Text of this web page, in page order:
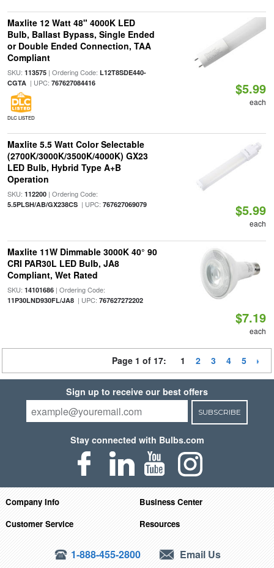
Maxlite 12 Watt 48" 4000K LED
Bulb, Ballast Bypass, Single Ended
or Double Ended Connection, TAA
Compliant
SKU: 113575| Ordering Code: L12T8SDE440-
CGTA| UPC: 767627084416
DLC LISTED
$5.99
each
Maxlite 5.5 Watt Color Selectable
(2700K/3000K/3500K/4000K) GX23
LED Bulb, Hybrid Type A+B
Operation
SKU: 112200| Ordering Code:
5.5PLSH/AB/GX238CS| UPC: 767627069079 $5.99
each
Maxlite 11W Dimmable 3000K 40° 90
CRI PAR30L LED Bulb, JA8
Compliant, Wet Rated
SKU: 14101686| Ordering Code:
11P30LND930FL/JA8| UPC: 767627272202
$7.19
each
Page 1 of 17: 1 2 3 4 5
Sign up to receive our best offers
SUBSCRIBE
Stay connected with Bulbs.com
Company Info
Business Center
Customer Service
Resources
1-888-455-2800 Email Us